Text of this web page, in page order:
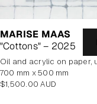
MARISE MAAS
"Cottons" – 2025
oil and acrylic on paper,
700 mm x 500 mm
Regular
$1,500.00 AUD